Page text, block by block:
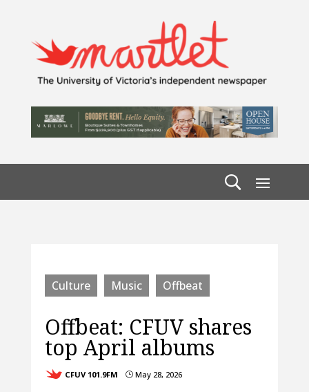
Culture Music Offbeat
Offbeat: CFUV shares
top April albums
CFUV 101.9FM }May 28, 2026